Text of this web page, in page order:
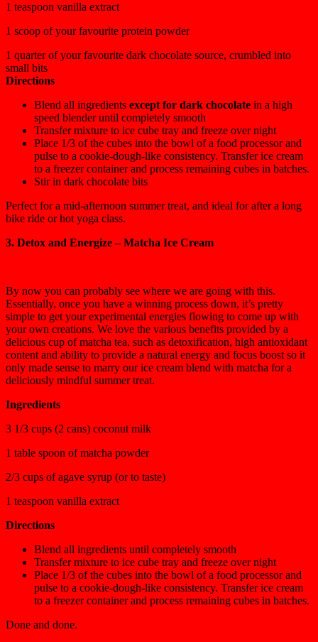
1 teaspoon vanilla extract
1 scoop of your favourite protein powder
1 quarter of your favourite dark chocolate source, crumbled into
small bits
Directions
Blend all ingredients except for dark chocolate in a high
speed blender until completely smooth
Transfer mixture to ice cube tray and freeze over night
Place 1/3 of the cubes into the bowl of a food processor and
pulse to a cookie-dough-like consistency. Transfer ice cream
to a freezer container and process remaining cubes in batches.
Stir in dark chocolate bits
Perfect for a mid-afternoon summer treat, and ideal for after a long
bike ride or hot yoga class.
3. Detox and Energize – Matcha Ice Cream
By now you can probably see where we are going with this.
Essentially, once you have a winning process down, it’s pretty
simple to get your experimental energies flowing to come up with
your own creations. We love the various benefits provided by a
delicious cup of matcha tea, such as detoxification, high antioxidant
content and ability to provide a natural energy and focus boost so it
only made sense to marry our ice cream blend with matcha for a
deliciously mindful summer treat.
Ingredients
3 1/3 cups (2 cans) coconut milk
1 table spoon of matcha powder
2/3 cups of agave syrup (or to taste)
1 teaspoon vanilla extract
Directions
Blend all ingredients until completely smooth
Transfer mixture to ice cube tray and freeze over night
Place 1/3 of the cubes into the bowl of a food processor and
pulse to a cookie-dough-like consistency. Transfer ice cream
to a freezer container and process remaining cubes in batches.
Done and done.